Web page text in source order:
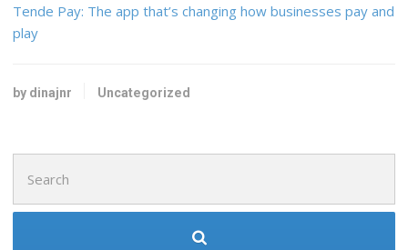
Tende Pay: The app that’s changing how businesses pay and
play
by dinajnr Uncategorized
for: